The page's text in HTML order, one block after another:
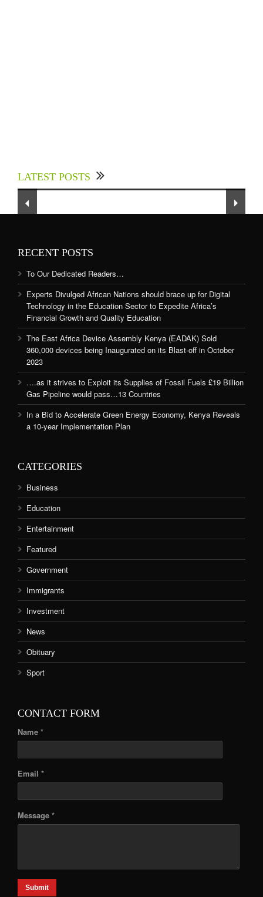
LATEST POSTS
Sector to Expedite Africa’s Financial Growth
and Quality Education
RECENT POSTS
To Our Dedicated Readers…
Experts Divulged African Nations should brace up for Digital
Technology in the Education Sector to Expedite Africa’s
Financial Growth and Quality Education
The East Africa Device Assembly Kenya (EADAK) Sold
360,000 devices being Inaugurated on its Blast-off in October
2023
….as it strives to Exploit its Supplies of Fossil Fuels £19 Billion
Gas Pipeline would pass…13 Countries
In a Bid to Accelerate Green Energy Economy, Kenya Reveals
a 10-year Implementation Plan
CATEGORIES
Business
Education
Entertainment
Featured
Government
Immigrants
Investment
News
Obituary
Sport
CONTACT FORM
Name *
Email *
Message *
Submit